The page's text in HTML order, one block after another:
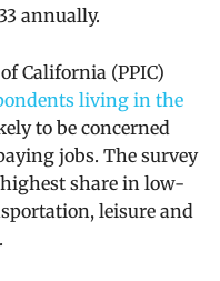
annually.
California (PPIC)
living in the
to be concerned
jobs. The survey
share in low-
leisure and